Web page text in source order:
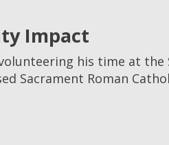
Impact
his time at the
Sacrament Roman